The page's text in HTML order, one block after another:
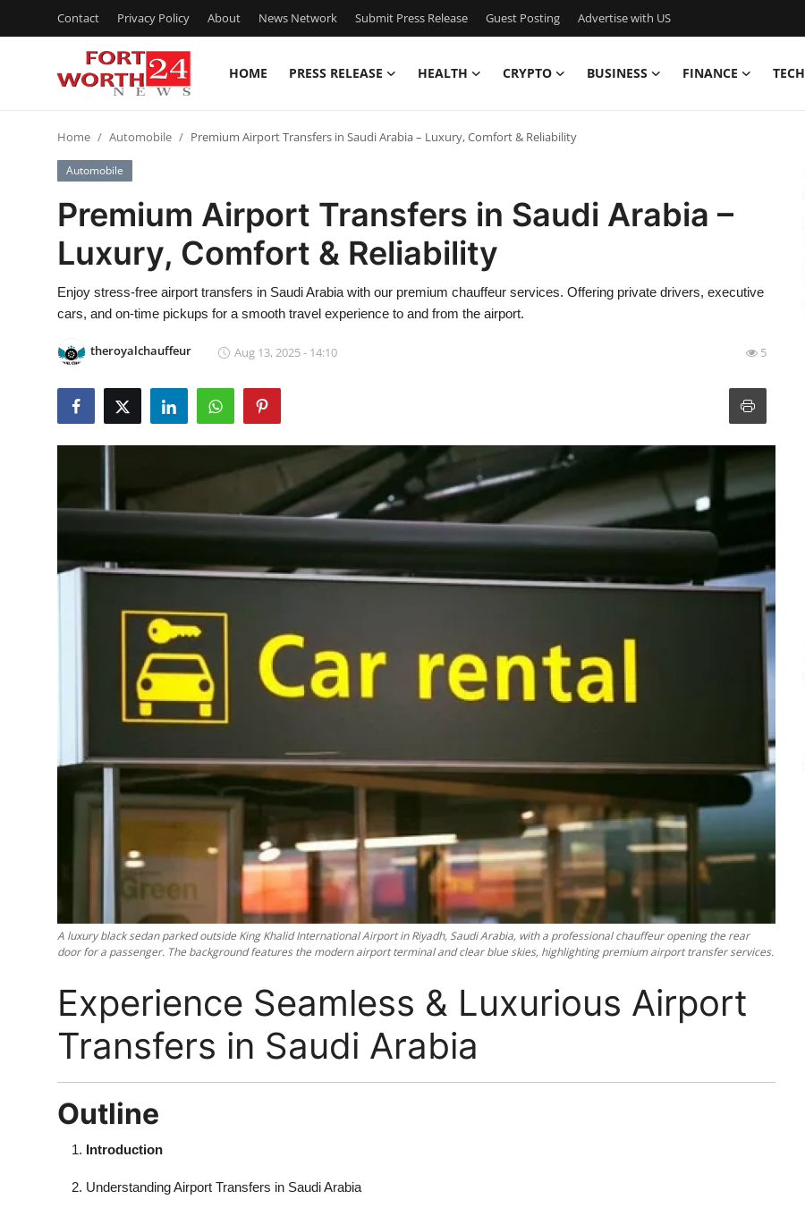
Contact Privacy Policy About News Network Submit Press Release Guest Posting Advertise with US
HOME PRESS RELEASE HEALTH CRYPTO BUSINESS FINANCE TECH
Contact
Press Release
Privacy Policy
Advertise with US
General
Home Automobile Premium Airport Transfers in Saudi Arabia – Luxury, Comfort & Reliability
Automobile
Premium Airport Transfers in Saudi Arabia –
Luxury, Comfort & Reliability
Enjoy stress-free airport transfers in Saudi Arabia with our premium chauffeur services. Offering private drivers, executive
cars, and on-time pickups for a smooth travel experience to and from the airport.
theroyalchauffeur Aug 13, 2025 - 14:10 5
A luxury black sedan parked outside King Khalid International Airport in Riyadh, Saudi Arabia, with a professional chauffeur opening the rear
door for a passenger. The background features the modern airport terminal and clear blue skies, highlighting premium airport transfer services.
Experience Seamless & Luxurious Airport
Transfers in Saudi Arabia
Outline
Introduction
Understanding Airport Transfers in Saudi Arabia